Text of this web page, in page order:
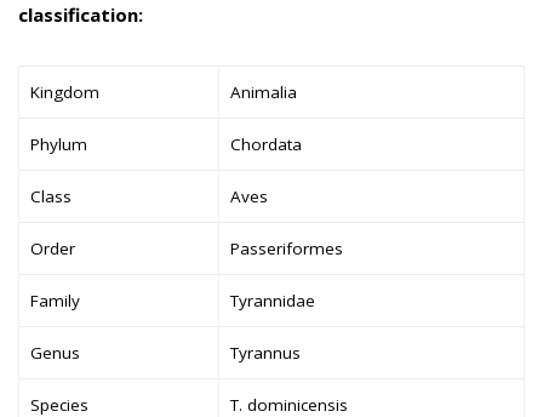
classification:
Kingdom Animalia
Phylum Chordata
Class Aves
Order Passeriformes
Family Tyrannidae
Genus Tyrannus
Species T. dominicensis